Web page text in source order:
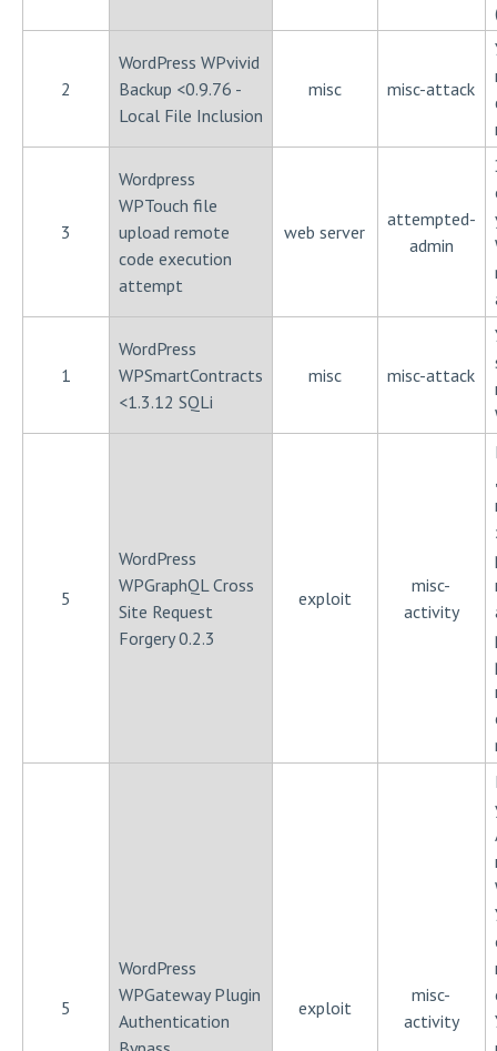
2
WordPress WPvivid
Backup <0.9.76 -
Local File Inclusion
misc misc-attack
3
Wordpress
WPTouch file
upload remote
code execution
attempt
web server
attempted-
admin
1
WordPress
WPSmartContracts
<1.3.12 SQLi
misc misc-attack
5
WordPress
WPGraphQL Cross
Site Request
Forgery 0.2.3
exploit
misc-
activity
5
WordPress
WPGateway Plugin
Authentication
exploit
misc-
activity